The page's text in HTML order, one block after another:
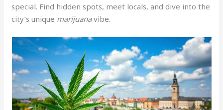
special. Find hidden spots, meet locals, and dive into the
city’s unique marijuanavibe.